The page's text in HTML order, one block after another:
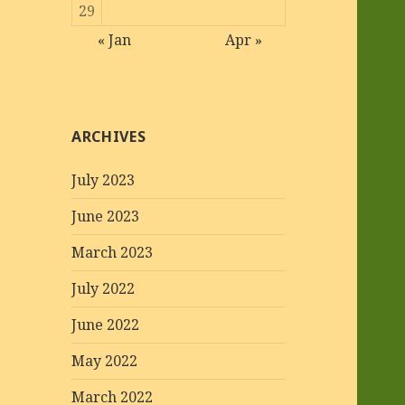
29
« Jan
Apr »
ARCHIVES
July 2023
June 2023
March 2023
July 2022
June 2022
May 2022
March 2022